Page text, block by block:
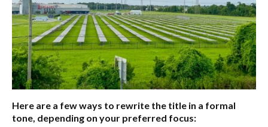
Here are a few ways to rewrite the title in a formal
tone, depending on your preferred focus: